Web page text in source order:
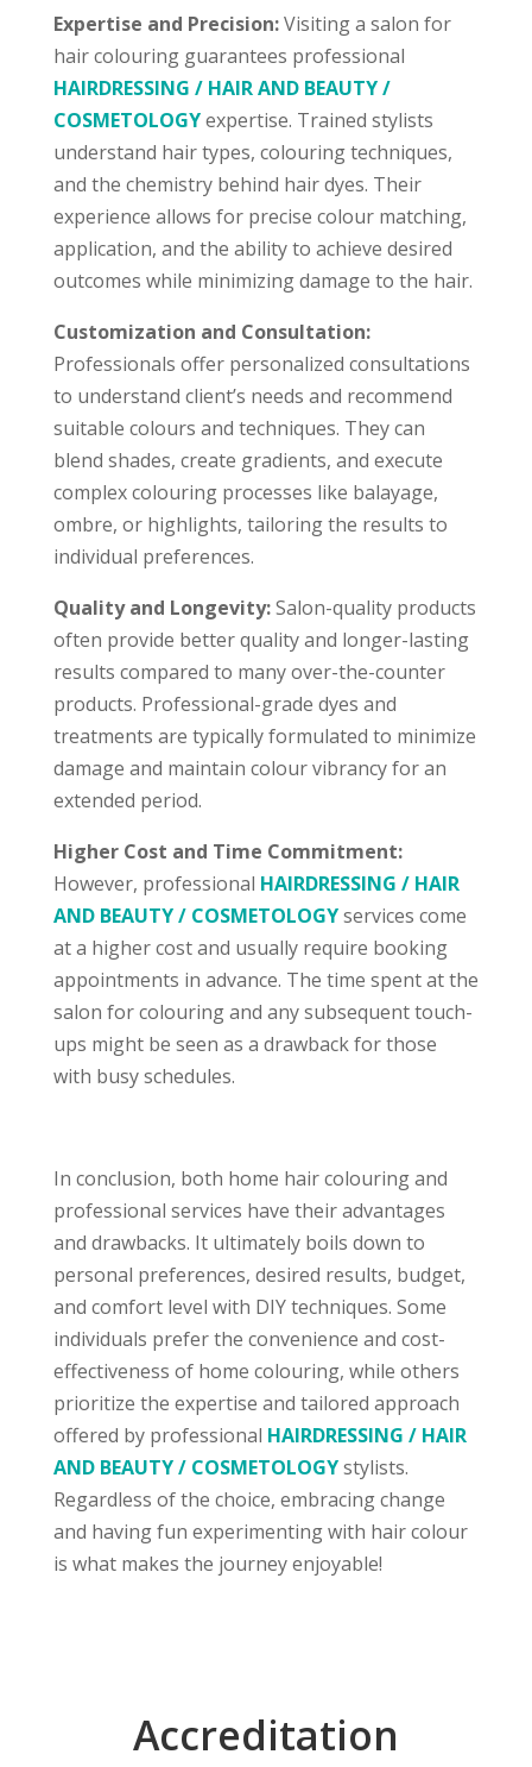
Expertise and Precision:Visiting a salon for
hair colouring guarantees professional
HAIRDRESSING / HAIR AND BEAUTY /
COSMETOLOGYexpertise. Trained stylists
understand hair types, colouring techniques,
and the chemistry behind hair dyes. Their
experience allows for precise colour matching,
application, and the ability to achieve desired
outcomes while minimizing damage to the hair.
Customization and Consultation:
Professionals offer personalized consultations
to understand client’s needs and recommend
suitable colours and techniques. They can
blend shades, create gradients, and execute
complex colouring processes like balayage,
ombre, or highlights, tailoring the results to
individual preferences.
Quality and Longevity:Salon-quality products
often provide better quality and longer-lasting
results compared to many over-the-counter
products. Professional-grade dyes and
treatments are typically formulated to minimize
damage and maintain colour vibrancy for an
extended period.
Higher Cost and Time Commitment:
However, professional HAIRDRESSING / HAIR
AND BEAUTY / COSMETOLOGYservices come
at a higher cost and usually require booking
appointments in advance. The time spent at the
salon for colouring and any subsequent touch-
ups might be seen as a drawback for those
with busy schedules.
In conclusion, both home hair colouring and
professional services have their advantages
and drawbacks. It ultimately boils down to
personal preferences, desired results, budget,
and comfort level with DIY techniques. Some
individuals prefer the convenience and cost-
effectiveness of home colouring, while others
prioritize the expertise and tailored approach
offered by professional HAIRDRESSING / HAIR
AND BEAUTY / COSMETOLOGYstylists.
Regardless of the choice, embracing change
and having fun experimenting with hair colour
is what makes the journey enjoyable!
Accreditation